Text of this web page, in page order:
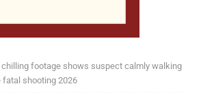
chilling footage shows suspect calmly walking
fatal shooting 2026